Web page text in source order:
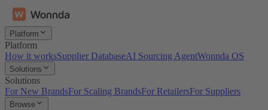
Platform
Platform
How it worksSupplier DatabaseAI Sourcing AgentWonnda OS
Solutions
Solutions
For New BrandsFor Scaling BrandsFor RetailersFor Suppliers
Browse